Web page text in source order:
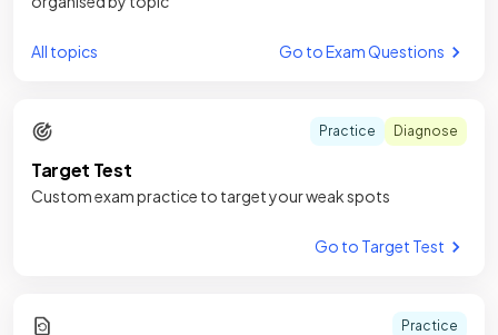
All topics Go to Exam Questions
Practice Diagnose
Target Test
Custom exam practice to target your weak spots
Go to Target Test
Practice